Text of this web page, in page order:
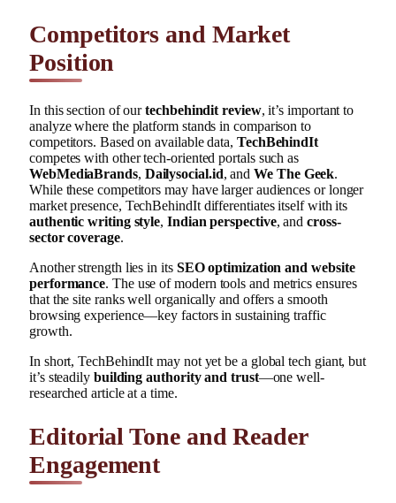
Competitors and Market
Position
In this section of ourtechbehindit review, it’s important to
analyze where the platform stands in comparison to
competitors. Based on available data, TechBehindIt
competes with other tech-oriented portals such as
WebMediaBrands, Dailysocial.id, andWe The Geek.
While these competitors may have larger audiences or longer
market presence, TechBehindIt differentiates itself with its
authentic writing style,Indian perspective, andcross-
sector coverage.
Another strength lies in its SEO optimization and website
performance. The use of modern tools and metrics ensures
that the site ranks well organically and offers a smooth
browsing experience—key factors in sustaining traffic
growth.
In short, TechBehindIt may not yet be a global tech giant, but
it’s steadily building authority and trust—one well-
researched article at a time.
Editorial Tone and Reader
Engagement